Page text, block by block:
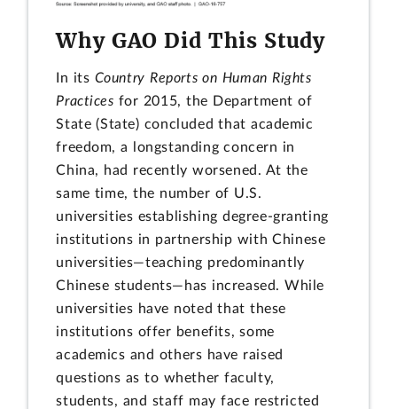
Why GAO Did This Study
In its Country Reports on Human Rights
Practices for 2015, the Department of
State (State) concluded that academic
freedom, a longstanding concern in
China, had recently worsened. At the
same time, the number of U.S.
universities establishing degree-granting
institutions in partnership with Chinese
universities—teaching predominantly
Chinese students—has increased. While
universities have noted that these
institutions offer benefits, some
academics and others have raised
questions as to whether faculty,
students, and staff may face restricted